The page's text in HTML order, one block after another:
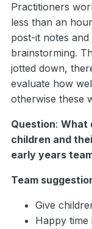
Practitioners
less than an
post-it notes
brainstorming.
jotted down,
evaluate how
otherwise these
Question: What
children and
early years
Team
Give
Happy time